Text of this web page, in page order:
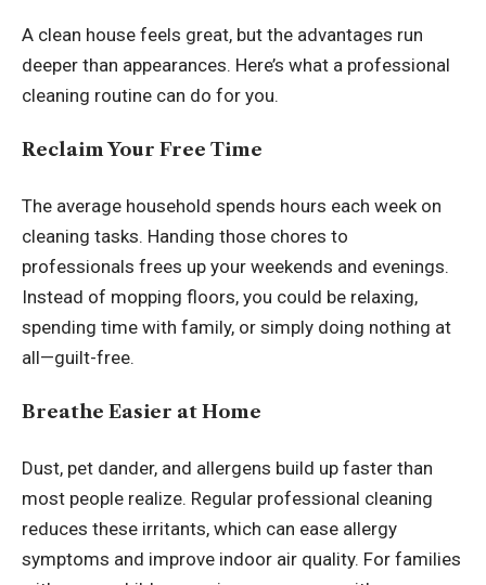
A clean house feels great, but the advantages run
deeper than appearances. Here’s what a professional
cleaning routine can do for you.
Reclaim Your Free Time
The average household spends hours each week on
cleaning tasks. Handing those chores to
professionals frees up your weekends and evenings.
Instead of mopping floors, you could be relaxing,
spending time with family, or simply doing nothing at
all—guilt-free.
Breathe Easier at Home
Dust, pet dander, and allergens build up faster than
most people realize. Regular professional cleaning
reduces these irritants, which can ease allergy
symptoms and improve indoor air quality. For families